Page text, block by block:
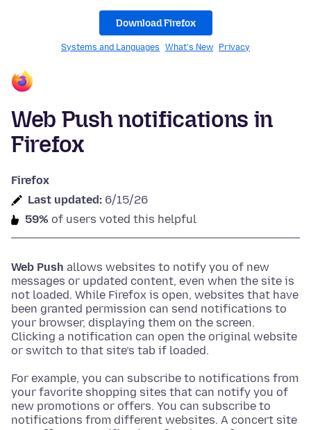
Download Firefox
Systems and Languages What's New Privacy
Web Push notifications in
Firefox
Firefox
Last updated: 6/15/26
59% of users voted this helpful
Web Push allows websites to notify you of new
messages or updated content, even when the site is
not loaded. While Firefox is open, websites that have
been granted permission can send notifications to
your browser, displaying them on the screen.
Clicking a notification can open the original website
or switch to that site’s tab if loaded.
For example, you can subscribe to notifications from
your favorite shopping sites that can notify you of
new promotions or offers. You can subscribe to
notifications from different websites. A concert site